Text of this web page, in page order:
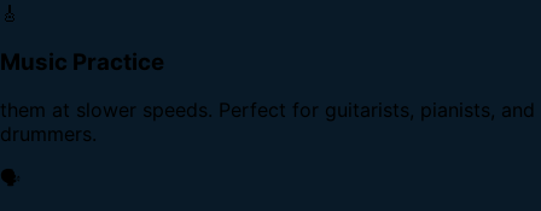
🎸
Music Practice
them at slower speeds. Perfect for guitarists, pianists, and
drummers.
🗣️